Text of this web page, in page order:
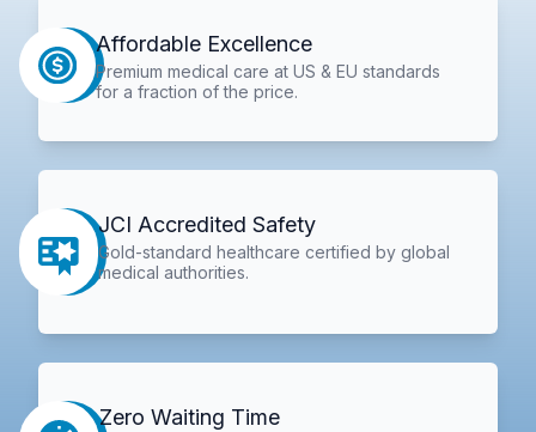
Affordable Excellence
Premium medical care at US & EU standards
for a fraction of the price.
JCI Accredited Safety
Gold-standard healthcare certified by global
medical authorities.
Zero Waiting Time